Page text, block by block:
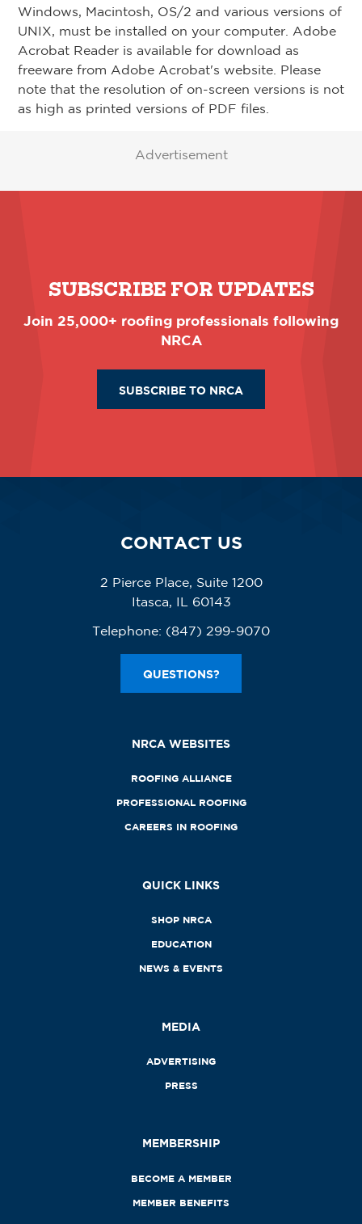
Windows, Macintosh, OS/2 and various versions of
UNIX, must be installed on your computer. Adobe
Acrobat Reader is available for download as
freeware from Adobe Acrobat's website. Please
note that the resolution of on-screen versions is not
as high as printed versions of PDF files.
Advertisement
SUBSCRIBE FOR UPDATES
Join 25,000+ roofing professionals following
NRCA
SUBSCRIBE TO NRCA
CONTACT US
2 Pierce Place, Suite 1200
Itasca, IL 60143
Telephone: (847) 299-9070
QUESTIONS?
NRCA WEBSITES
ROOFING ALLIANCE
PROFESSIONAL ROOFING
CAREERS IN ROOFING
QUICK LINKS
SHOP NRCA
EDUCATION
NEWS & EVENTS
MEDIA
ADVERTISING
PRESS
MEMBERSHIP
BECOME A MEMBER
MEMBER BENEFITS